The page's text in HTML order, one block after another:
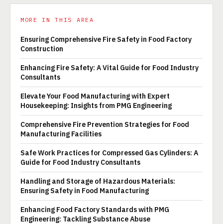
MORE IN THIS AREA
Ensuring Comprehensive Fire Safety in Food Factory
Construction
Enhancing Fire Safety: A Vital Guide for Food Industry
Consultants
Elevate Your Food Manufacturing with Expert
Housekeeping: Insights from PMG Engineering
Comprehensive Fire Prevention Strategies for Food
Manufacturing Facilities
Safe Work Practices for Compressed Gas Cylinders: A
Guide for Food Industry Consultants
Handling and Storage of Hazardous Materials:
Ensuring Safety in Food Manufacturing
Enhancing Food Factory Standards with PMG
Engineering: Tackling Substance Abuse